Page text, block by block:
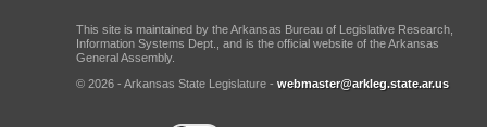
This site is maintained by the Arkansas Bureau of Legislative Research,
Information Systems Dept., and is the official website of the Arkansas
General Assembly.
© 2026 - Arkansas State Legislature - webmaster@arkleg.state.ar.us